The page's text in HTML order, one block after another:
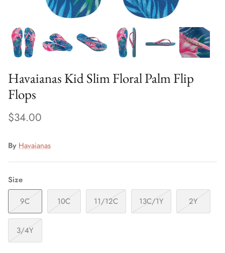
Tees/Tanks
Havaianas Kid Slim Floral Palm Flip
Flops
$34.00
By Havaianas
Size
9C
10C 11/12C 13C/1Y 2Y
3/4Y